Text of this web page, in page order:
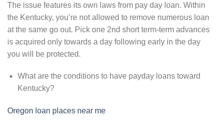
The issue features its own laws from pay day loan. Within
the Kentucky, you’re not allowed to remove numerous loan
at the same go out. Pick one 2nd short term-term advances
is acquired only towards a day following early in the day
you will be protected.
What are the conditions to have payday loans toward
Kentucky?
Oregon loan places near me